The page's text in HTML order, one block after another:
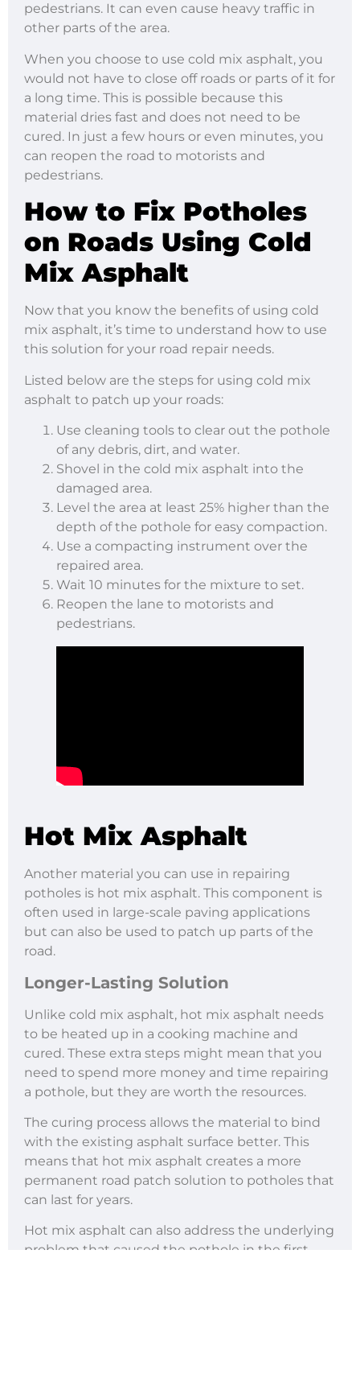
pedestrians. It can even cause heavy traffic in
other parts of the area.
When you choose to use cold mix asphalt, you
would not have to close off roads or parts of it for
a long time. This is possible because this
material dries fast and does not need to be
cured. In just a few hours or even minutes, you
can reopen the road to motorists and
pedestrians.
How to Fix Potholes
on Roads Using Cold
Mix Asphalt
Now that you know the benefits of using cold
mix asphalt, it’s time to understand how to use
this solution for your road repair needs.
Listed below are the steps for using cold mix
asphalt to patch up your roads:
Use cleaning tools to clear out the pothole
of any debris, dirt, and water.
Shovel in the cold mix asphalt into the
damaged area.
Level the area at least 25% higher than the
depth of the pothole for easy compaction.
Use a compacting instrument over the
repaired area.
Wait 10 minutes for the mixture to set.
Reopen the lane to motorists and
pedestrians.
Hot Mix Asphalt
Another material you can use in repairing
potholes is hot mix asphalt. This component is
often used in large-scale paving applications
but can also be used to patch up parts of the
road.
Longer-Lasting Solution
Unlike cold mix asphalt, hot mix asphalt needs
to be heated up in a cooking machine and
cured. These extra steps might mean that you
need to spend more money and time repairing
a pothole, but they are worth the resources.
The curing process allows the material to bind
with the existing asphalt surface better. This
means that hot mix asphalt creates a more
permanent road patch solution to potholes that
can last for years.
Hot mix asphalt can also address the underlying
problem that caused the pothole in the first